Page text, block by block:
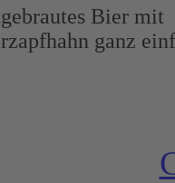
Bier mit
ganz